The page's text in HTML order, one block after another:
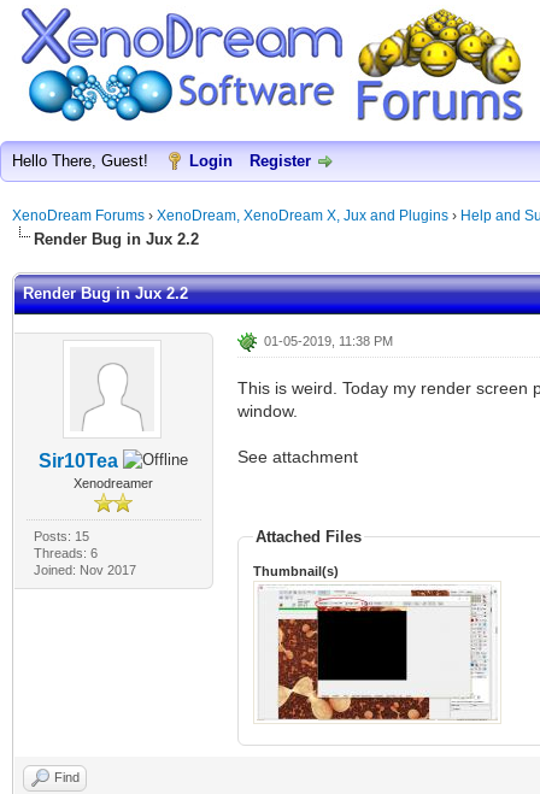
Hello There, Guest! Login Register
XenoDream Forums › XenoDream, XenoDream X, Jux and Plugins › Help and
Render Bug in Jux 2.2
Render Bug in Jux 2.2
Sir10Tea
Xenodreamer
Posts: 15
Threads: 6
Joined: Nov 2017
01-05-2019, 11:38 PM
This is weird. Today my render screen
window.
See attachment
Attached Files
Thumbnail(s)
Find